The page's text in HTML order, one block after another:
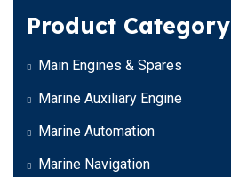
Product Category
Main Engines & Spares
Marine Auxiliary Engine
Marine Automation
Marine Navigation